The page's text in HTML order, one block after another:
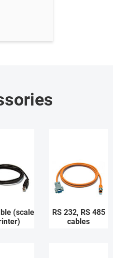
(scale
RS 232, RS 485
cables